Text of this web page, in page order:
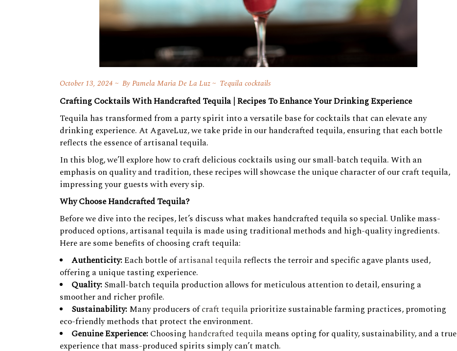
October 13, 2024 ByPamela Maria De La Luz Tequila cocktails
Crafting Cocktails With Handcrafted Tequila | Recipes To Enhance Your Drinking Experience
Tequila has transformed from a party spirit into a versatile base for cocktails that can elevate any
drinking experience. At AgaveLuz, we take pride in our handcrafted tequila, ensuring that each bottle
reflects the essence of artisanal tequila.
In this blog, we’ll explore how to craft delicious cocktails using our small-batch tequila. With an
emphasis on quality and tradition, these recipes will showcase the unique character of our craft tequila,
impressing your guests with every sip.
Why Choose Handcrafted Tequila?
Before we dive into the recipes, let’s discuss what makes handcrafted tequila so special. Unlike mass-
produced options, artisanal tequila is made using traditional methods and high-quality ingredients.
Here are some benefits of choosing craft tequila:
Authenticity:Each bottle ofartisanal tequilareflects the terroir and specific agave plants used,
offering a unique tasting experience.
Quality:Small-batch tequila production allows for meticulous attention to detail, ensuring a
smoother and richer profile.
Sustainability:Many producers ofcraft tequilaprioritize sustainable farming practices, promoting
eco-friendly methods that protect the environment.
Genuine Experience:Choosing handcrafted tequilameans opting for quality, sustainability, and a true
experience that mass-produced spirits simply can’t match.